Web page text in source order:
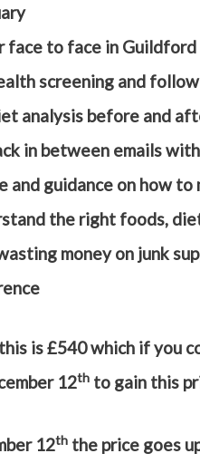
face to face in Guildford
screening and
analysis before and
in between emails
and guidance on how
the right foods,
money on junk
is £540 which if you
12thto gain this
12ththe price goes